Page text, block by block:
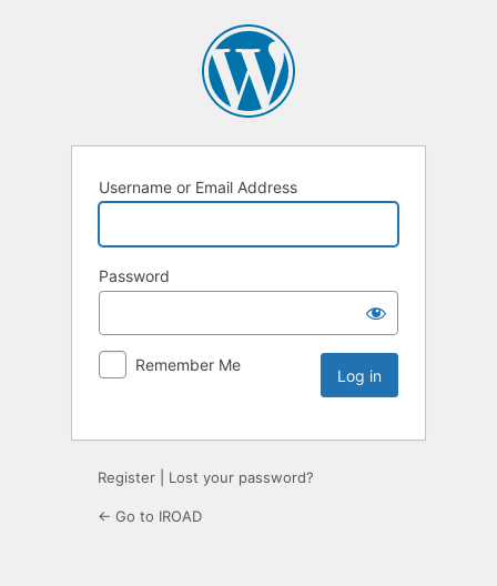
Username or Email Address
Password
Remember Me
Register Lost your password?
← Go to IROAD